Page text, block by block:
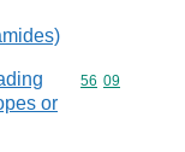
or
Commodity
56 09